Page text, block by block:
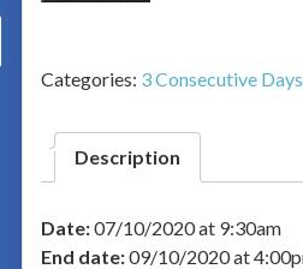
Categories: 3 Consecutive Days
Description
Date:07/10/2020 at 9:30am
End date:09/10/2020 at